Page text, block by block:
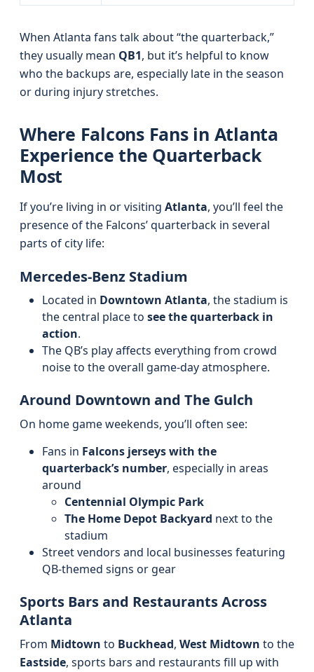
When Atlanta fans talk about “the quarterback,”
they usually mean QB1, but it’s helpful to know
who the backups are, especially late in the season
or during injury stretches.
Where Falcons Fans in Atlanta
Experience the Quarterback
Most
If you’re living in or visiting Atlanta, you’ll feel the
presence of the Falcons’ quarterback in several
parts of city life:
Mercedes-Benz Stadium
Located in Downtown Atlanta, the stadium is
the central place to see the quarterback in
action.
The QB’s play affects everything from crowd
noise to the overall game-day atmosphere.
Around Downtown and The Gulch
On home game weekends, you’ll often see:
Fans in Falcons jerseys with the
quarterback’s number, especially in areas
around
Centennial Olympic Park
The Home Depot Backyard next to the
stadium
Street vendors and local businesses featuring
QB-themed signs or gear
Sports Bars and Restaurants Across
Atlanta
From Midtown to Buckhead, West Midtown to the
Eastside, sports bars and restaurants fill up with